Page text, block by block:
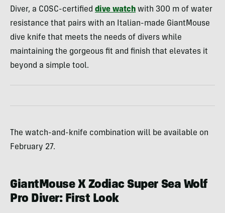
Diver, a COSC-certified dive watch with 300 m of water
resistance that pairs with an Italian-made GiantMouse
dive knife that meets the needs of divers while
maintaining the gorgeous fit and finish that elevates it
beyond a simple tool.
The watch-and-knife combination will be available on
February 27.
GiantMouse X Zodiac Super Sea Wolf
Pro Diver: First Look